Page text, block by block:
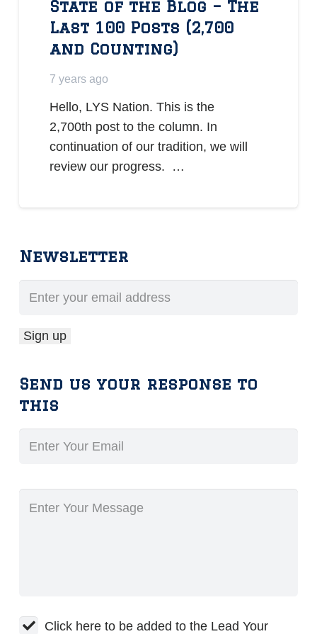
State of the Blog – The
Last 100 Posts (2,700
and Counting)
7 years ago
Hello, LYS Nation. This is the
2,700th post to the column. In
continuation of our tradition, we will
review our progress. …
Newsletter
Send us your response to
this
Click here to be added to the Lead Your